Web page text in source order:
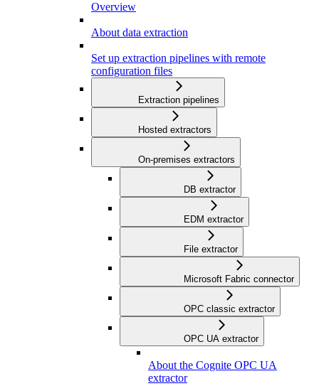
Overview
About data extraction
Set up extraction pipelines with remote
configuration files
Extraction pipelines
Hosted extractors
On-premises extractors
DB extractor
EDM extractor
File extractor
Microsoft Fabric connector
OPC classic extractor
OPC UA extractor
About the Cognite OPC UA
extractor